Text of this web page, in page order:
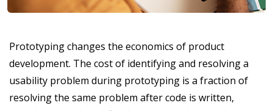
Prototyping changes the economics of product
development. The cost of identifying and resolving a
usability problem during prototyping is a fraction of
resolving the same problem after code is written,